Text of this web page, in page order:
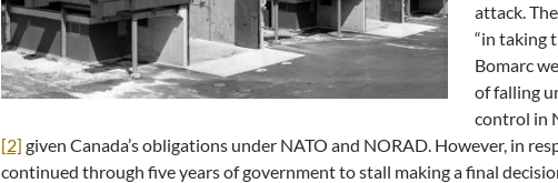
attack.
“in taking
Bomarc
of falling
control in
[2] given Canada’s obligations under NATO and NORAD. However, in
continued through five years of government to stall making a final